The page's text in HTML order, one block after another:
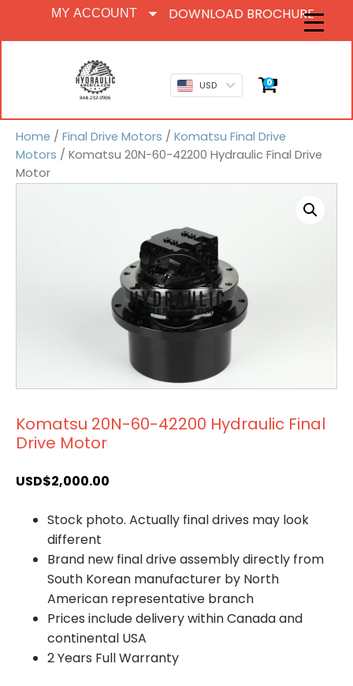
MY ACCOUNT DOWNLOAD BROCHURE
USD 0
Home / Final Drive Motors / Komatsu Final Drive
Motors / Komatsu 20N-60-42200 Hydraulic Final Drive
Motor
Komatsu 20N-60-42200 Hydraulic Final
Drive Motor
USD$2,000.00
Stock photo. Actually final drives may look
different
Brand new final drive assembly directly from
South Korean manufacturer by North
American representative branch
Prices include delivery within Canada and
continental USA
2 Years Full Warranty